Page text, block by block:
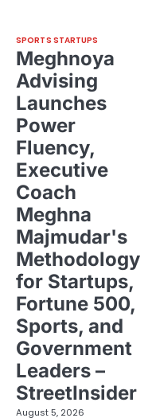
SPORTS STARTUPS
Meghnoya
Advising
Launches
Power
Fluency,
Executive
Coach
Meghna
Majmudar's
Methodology
for Startups,
Fortune 500,
Sports, and
Government
Leaders –
StreetInsider
August 5, 2026